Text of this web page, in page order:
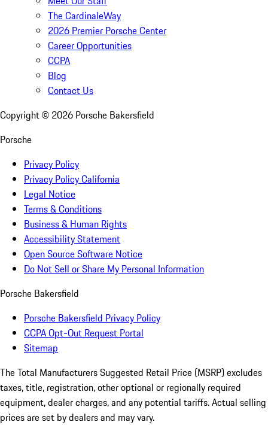
The CardinaleWay
2026 Premier Porsche Center
Career Opportunities
CCPA
Blog
Contact Us
Copyright © 2026 Porsche Bakersfield
Porsche
Privacy Policy
Privacy Policy California
Legal Notice
Terms & Conditions
Business & Human Rights
Accessibility Statement
Open Source Software Notice
Do Not Sell or Share My Personal Information
Porsche Bakersfield
Porsche Bakersfield Privacy Policy
CCPA Opt-Out Request Portal
Sitemap
The Total Manufacturers Suggested Retail Price (MSRP) excludes
taxes, title, registration, other optional or regionally required
equipment, dealer charges, and any potential tariffs. Actual selling
prices are set by dealers and may vary.